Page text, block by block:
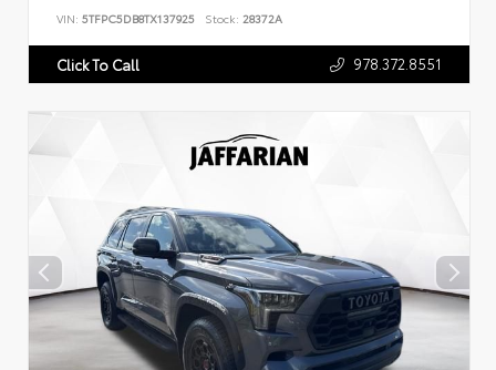
VIN: 5TFPC5DB8TX137925 Stock: 28372A
Click To Call 978.372.8551